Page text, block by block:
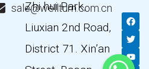
sale@wellturn.com.cn
Zhi hui Park,
Liuxian 2nd Road,
District 71. Xin’an
F
a
c
e
b
o
T
w
i
t
t
e
Y
o
u
t
u
b
L
i
n
k
e
d